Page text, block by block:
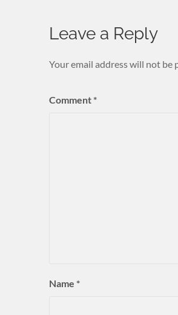
Leave a Reply
Your email address will not be
Comment*
Name *